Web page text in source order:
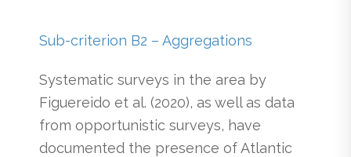
Sub-criterion B2 – Aggregations
Systematic surveys in the area by
Figuereido et al. (2020), as well as data
from opportunistic surveys, have
documented the presence of Atlantic